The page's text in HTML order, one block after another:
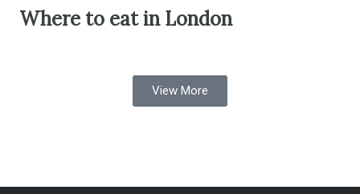
Where to eat in London
View More